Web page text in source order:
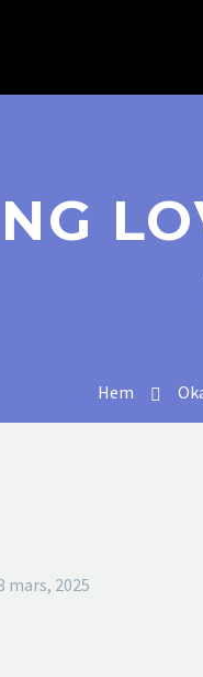
Hem
mars, 2025